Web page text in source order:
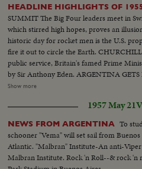
HEADLINE HIGHLIGHTS OF
SUMMIT The Big Four leaders meet in
which stirred high hopes, proves an
historic day for rocket men is the U.S.
fire it out to circle the Earth.
public service, Britain's famed Prime
by Sir Anthony Eden. ARGENTINA
Buenos Aires marks the downfall of the
of nationalist violence, that still harasses
Morocco's ruler. TURMOIL OVER
demand an end of British rule of the
union with Greece. END OF A ROYAL
renounces her rumored plans to wed
churchly vows and royal duty. A YEAR
Show more
1957 May 21
NEWS FROM ARGENTINA
To
schooner "Vema" will set sail from
Atlantic. "Malbran" Institute-An anti-
Malbran Institute. Rock 'n Roll--& rock 'n